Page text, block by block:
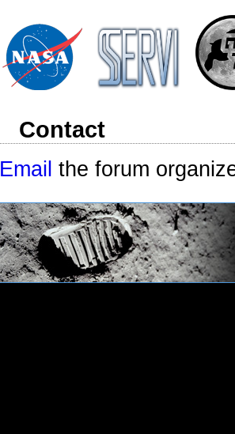
Contact
Email the forum